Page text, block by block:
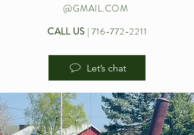
@GMAIL.COM
CALL US |716-772-2211
Let’s chat